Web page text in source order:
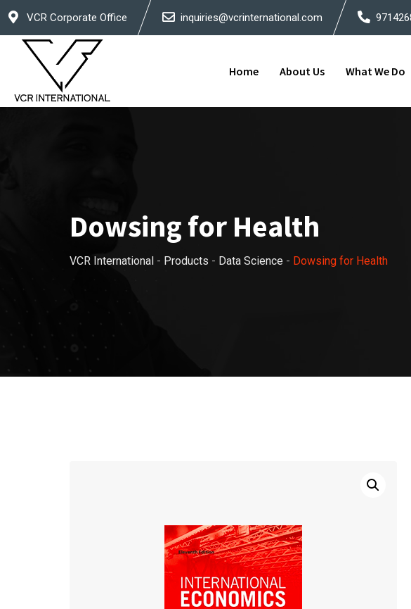
Skip
content
VCR Corporate Office inquiries@vcrinternational.com
Home About Us What We Do
Dowsing for Health
VCR International - Products - Data Science - Dowsing for Health